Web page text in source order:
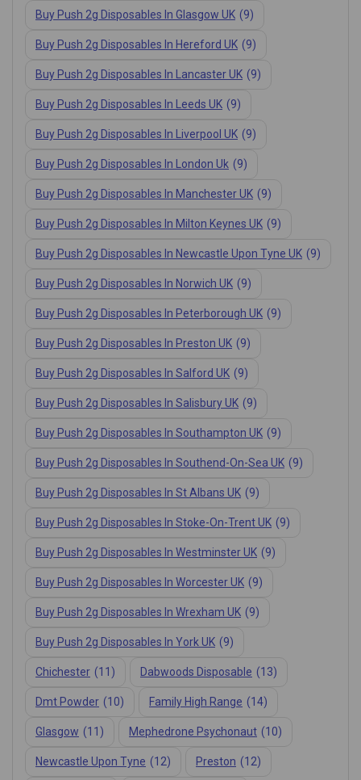
Buy Push 2g Disposables In Glasgow UK (9)
Buy Push 2g Disposables In Hereford UK (9)
Buy Push 2g Disposables In Lancaster UK (9)
Buy Push 2g Disposables In Leeds UK (9)
Buy Push 2g Disposables In Liverpool UK (9)
Buy Push 2g Disposables In London Uk (9)
Buy Push 2g Disposables In Manchester UK (9)
Buy Push 2g Disposables In Milton Keynes UK (9)
Buy Push 2g Disposables In Newcastle Upon Tyne UK (9)
Buy Push 2g Disposables In Norwich UK (9)
Buy Push 2g Disposables In Peterborough UK (9)
Buy Push 2g Disposables In Preston UK (9)
Buy Push 2g Disposables In Salford UK (9)
Buy Push 2g Disposables In Salisbury UK (9)
Buy Push 2g Disposables In Southampton UK (9)
Buy Push 2g Disposables In Southend-On-Sea UK (9)
Buy Push 2g Disposables In St Albans UK (9)
Buy Push 2g Disposables In Stoke-On-Trent UK (9)
Buy Push 2g Disposables In Westminster UK (9)
Buy Push 2g Disposables In Worcester UK (9)
Buy Push 2g Disposables In Wrexham UK (9)
Buy Push 2g Disposables In York UK (9)
Chichester (11) Dabwoods Disposable (13)
Dmt Powder (10) Family High Range (14)
Glasgow (11) Mephedrone Psychonaut (10)
Newcastle Upon Tyne (12) Preston (12)